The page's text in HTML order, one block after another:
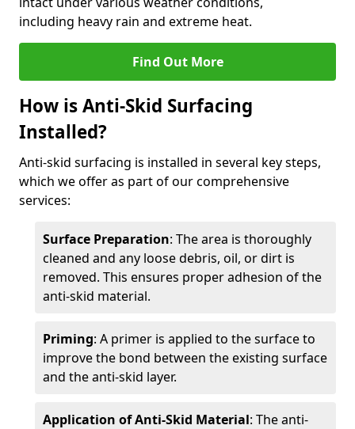
including heavy rain and extreme heat.
Find Out More
How is Anti-Skid Surfacing
Installed?
Anti-skid surfacing is installed in several key steps,
which we offer as part of our comprehensive
services:
Surface Preparation: The area is thoroughly
cleaned and any loose debris, oil, or dirt is
removed. This ensures proper adhesion of the
anti-skid material.
Priming: A primer is applied to the surface to
improve the bond between the existing surface
and the anti-skid layer.
Application of Anti-Skid Material: The anti-